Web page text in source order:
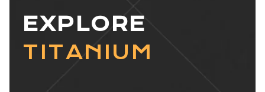
EXPLORE
TITANIUM